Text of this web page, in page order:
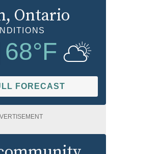
, Ontario
68°F
FORECAST